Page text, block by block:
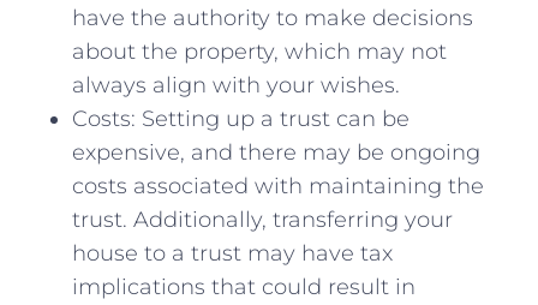
have the authority to make decisions
about the property,⁣ which may not
always align with your wishes.
Costs: Setting up a trust can be
expensive, and there may be ‌ongoing‍
costs associated with maintaining the
trust. ⁣Additionally, transferring your
house to ‌a trust ⁣may‍ have tax
implications ​that‍ could ⁢result in ​